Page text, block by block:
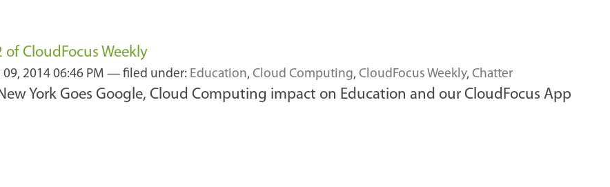
of CloudFocus Weekly
09, 2014 06:46 PM — filed under: Education, Cloud Computing, CloudFocus Weekly, Chatter
York Goes Google, Cloud Computing impact on Education and our CloudFocus App